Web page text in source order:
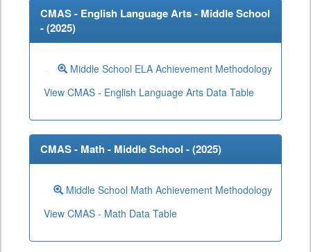
CMAS - English Language Arts - Middle School
- (2025)
Middle School ELA Achievement Methodology
View CMAS - English Language Arts Data Table
CMAS - Math - Middle School - (2025)
Middle School Math Achievement Methodology
View CMAS - Math Data Table